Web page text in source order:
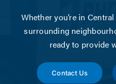
Whether you’re in
surrounding
ready to provide
Contact Us